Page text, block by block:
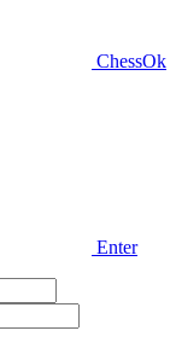
ChessOk
Enter